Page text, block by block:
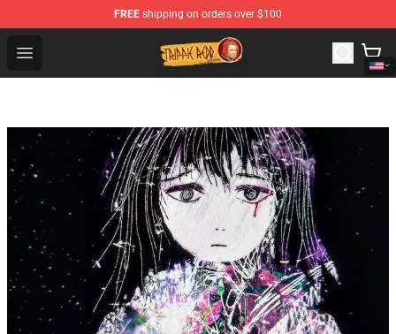
FREE shipping on orders over $100
Open menu
Trippie Redd Store - Official Trippie Redd Merchandise